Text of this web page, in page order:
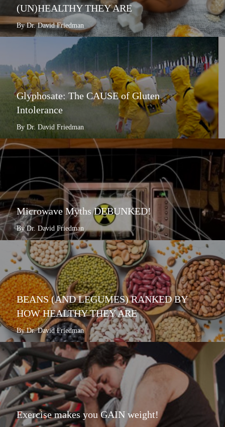
(UN)HEALTHY THEY ARE
By Dr. David Friedman
Glyphosate: The CAUSE of Gluten
Intolerance
By Dr. David Friedman
Microwave Myths DEBUNKED!
By Dr. David Friedman
BEANS (AND LEGUMES) RANKED BY
HOW HEALTHY THEY ARE
By Dr. David Friedman
Exercise makes you GAIN weight!